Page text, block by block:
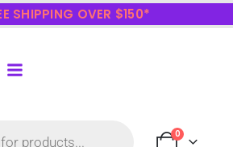
SHIPPING OVER $150*
0